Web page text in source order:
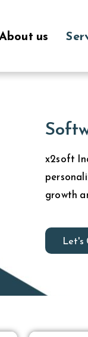
us
x2soft
growth
Let's